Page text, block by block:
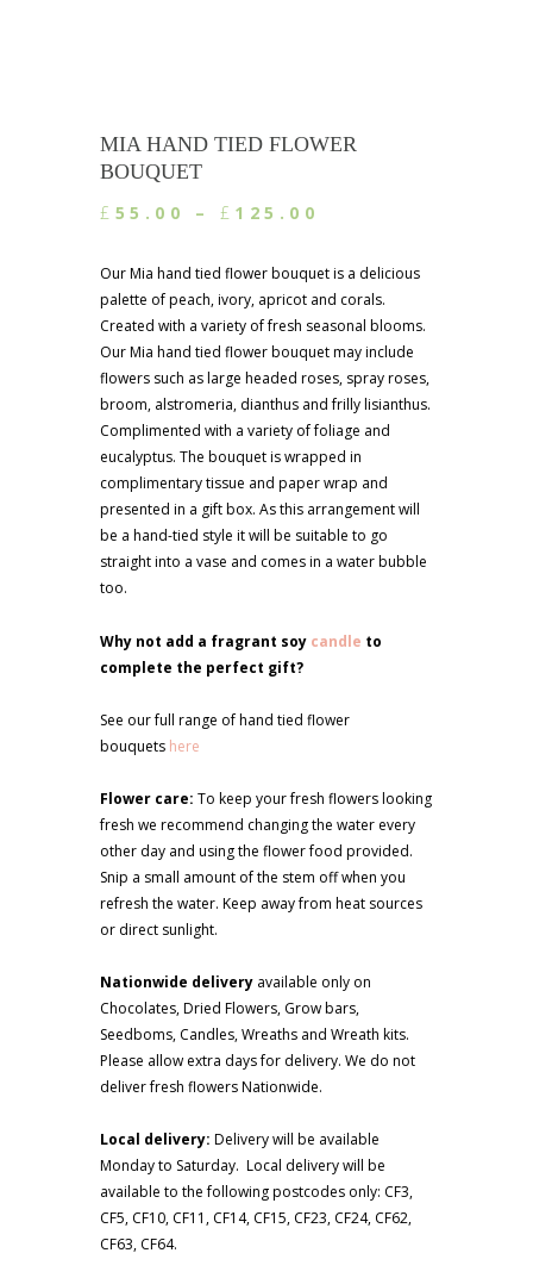
MIA HAND TIED FLOWER
BOUQUET
£ 55.00 – £ 125.00
£55.00
through
£125.00
Our Mia hand tied flower bouquet is a delicious
palette of peach, ivory, apricot and corals.
Created with a variety of fresh seasonal blooms.
Our Mia hand tied flower bouquet may include
flowers such as large headed roses, spray roses,
broom, alstromeria, dianthus and frilly lisianthus.
Complimented with a variety of foliage and
eucalyptus. The bouquet is wrapped in
complimentary tissue and paper wrap and
presented in a gift box. As this arrangement will
be a hand-tied style it will be suitable to go
straight into a vase and comes in a water bubble
too.
Why not add a fragrant soy candle to
complete the perfect gift?
See our full range of hand tied flower
bouquets here
Flower care: To keep your fresh flowers looking
fresh we recommend changing the water every
other day and using the flower food provided.
Snip a small amount of the stem off when you
refresh the water. Keep away from heat sources
or direct sunlight.
Nationwide delivery available only on
Chocolates, Dried Flowers, Grow bars,
Seedboms, Candles, Wreaths and Wreath kits.
Please allow extra days for delivery. We do not
deliver fresh flowers Nationwide.
Local delivery: Delivery will be available
Monday to Saturday. Local delivery will be
available to the following postcodes only: CF3,
CF5, CF10, CF11, CF14, CF15, CF23, CF24, CF62,
CF63, CF64.